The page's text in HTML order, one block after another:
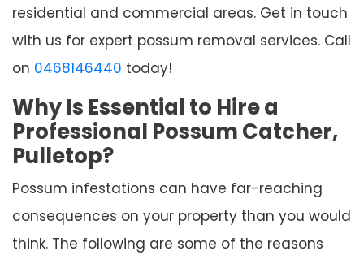
residential and commercial areas. Get in touch
with us for expert possum removal services. Call
on 0468146440 today!
Why Is Essential to Hire a
Professional Possum Catcher,
Pulletop?
Possum infestations can have far-reaching
consequences on your property than you would
think. The following are some of the reasons